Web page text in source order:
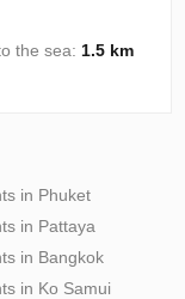
the sea: 1.5 km
in Phuket
in Pattaya
in Bangkok
in Ko Samui